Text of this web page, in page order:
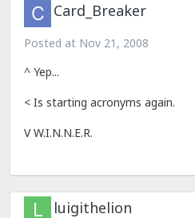
Card_Breaker
Posted at Nov 21, 2008
^ Yep...
< Is starting acronyms again.
V W.I.N.N.E.R.
luigithelion